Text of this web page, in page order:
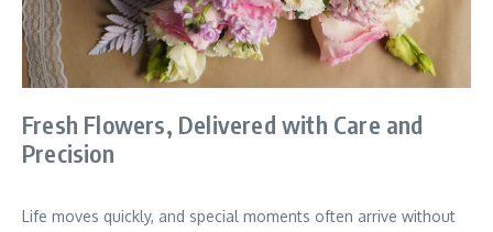
Fresh Flowers, Delivered with Care and
Precision
Life moves quickly, and special moments often arrive without